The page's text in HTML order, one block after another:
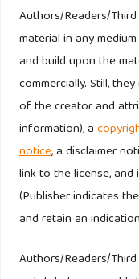
Business
https://doi.org/
Napoli, J.
Orientation on
Marketing
https://doi.org/
Pope, J. A., Isely, E. S.,
a marketing
exploratory study.
https://doi.org/
Authors/Readers/
material in any
and build upon the
commercially. Still,
of the creator and
information), a
notice, a disclaimer
link to the license,
(Publisher indicates
and retain an
Authors/Readers/